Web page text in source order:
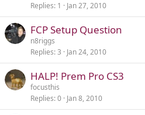
Replies 1 Jan 27, 2010
FCP Setup Question
n8riggs
Replies 3 Jan 24, 2010
HALP! Prem Pro CS3
focusthis
Replies 0 Jan 8, 2010